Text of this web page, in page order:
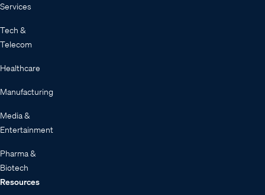
Services
Tech &
Telecom
Healthcare
Manufacturing
Media &
Entertainment
Pharma &
Biotech
Resources